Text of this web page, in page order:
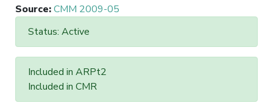
Source:CMM 2009-05
Status: Active
Included in ARPt2
Included in CMR